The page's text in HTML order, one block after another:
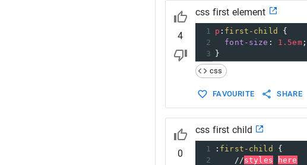
4
css first element
1
p : first-child
{
2
font-size : 1.5em;
3 }
css
FAVOURITE SHARE
0
css first child
1
: first-child
{
2
//styles
here